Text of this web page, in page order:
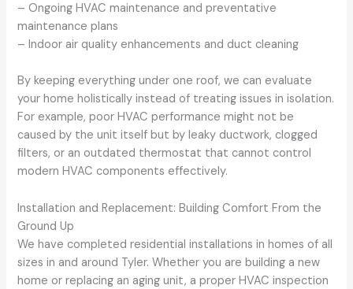
– Ongoing HVAC maintenance and preventative
maintenance plans
– Indoor air quality enhancements and duct cleaning
By keeping everything under one roof, we can evaluate
your home holistically instead of treating issues in isolation.
For example, poor HVAC performance might not be
caused by the unit itself but by leaky ductwork, clogged
filters, or an outdated thermostat that cannot control
modern HVAC components effectively.
Installation and Replacement: Building Comfort From the
Ground Up
We have completed residential installations in homes of all
sizes in and around Tyler. Whether you are building a new
home or replacing an aging unit, a proper HVAC inspection